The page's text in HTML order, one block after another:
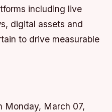
including live
digital assets and
to drive measurable
Monday, March 07,